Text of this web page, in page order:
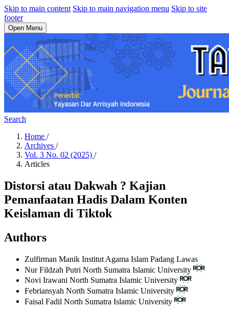
Skip to main content Skip to main navigation menu Skip to site
footer
Open Menu
Search
Home /
Archives /
Vol. 3 No. 02 (2025) /
Articles
Distorsi atau Dakwah ? Kajian
Pemanfaatan Hadis Dalam Konten
Keislaman di Tiktok
Authors
Zulfirman Manik Institut Agama Islam Padang Lawas
Nur Fildzah Putri North Sumatra Islamic University
Novi Irawani North Sumatra Islamic University
Febriansyah North Sumatra Islamic University
Faisal Fadil North Sumatra Islamic University